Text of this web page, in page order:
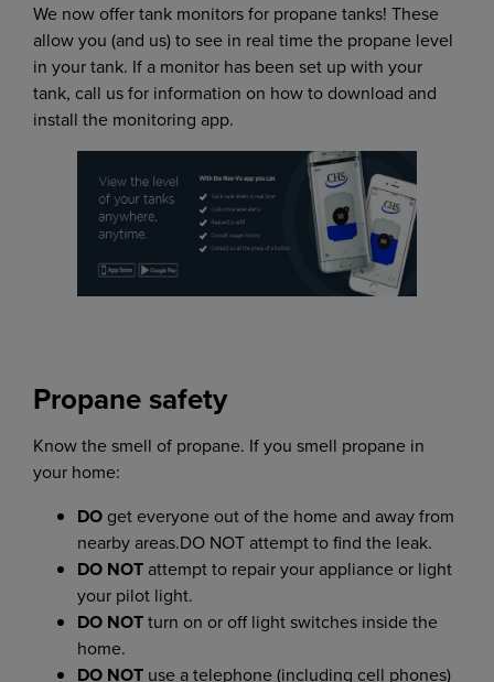
We now offer tank monitors for propane tanks! These
allow you (and us) to see in real time the propane level
in your tank. If a monitor has been set up with your
tank, call us for information on how to download and
install the monitoring app.
Propane safety
Know the smell of propane. If you smell propane in
your home:
DO get everyone out of the home and away from
nearby areas.DO NOT attempt to find the leak.
DO NOT attempt to repair your appliance or light
your pilot light.
DO NOTturn on or off light switches inside the
home.
DO NOT use a telephone (including cell phones)